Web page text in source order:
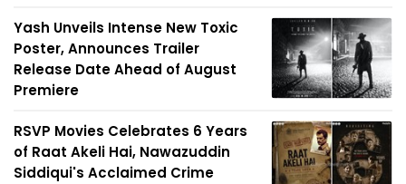
Yash Unveils Intense New Toxic
Poster, Announces Trailer
Release Date Ahead of August
Premiere
RSVP Movies Celebrates 6 Years
of Raat Akeli Hai, Nawazuddin
Siddiqui's Acclaimed Crime